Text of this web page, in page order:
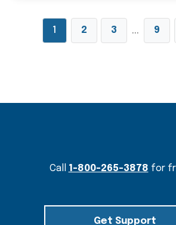
1 2 3 … 9
Call 1-800-265-3878 for
Get Support